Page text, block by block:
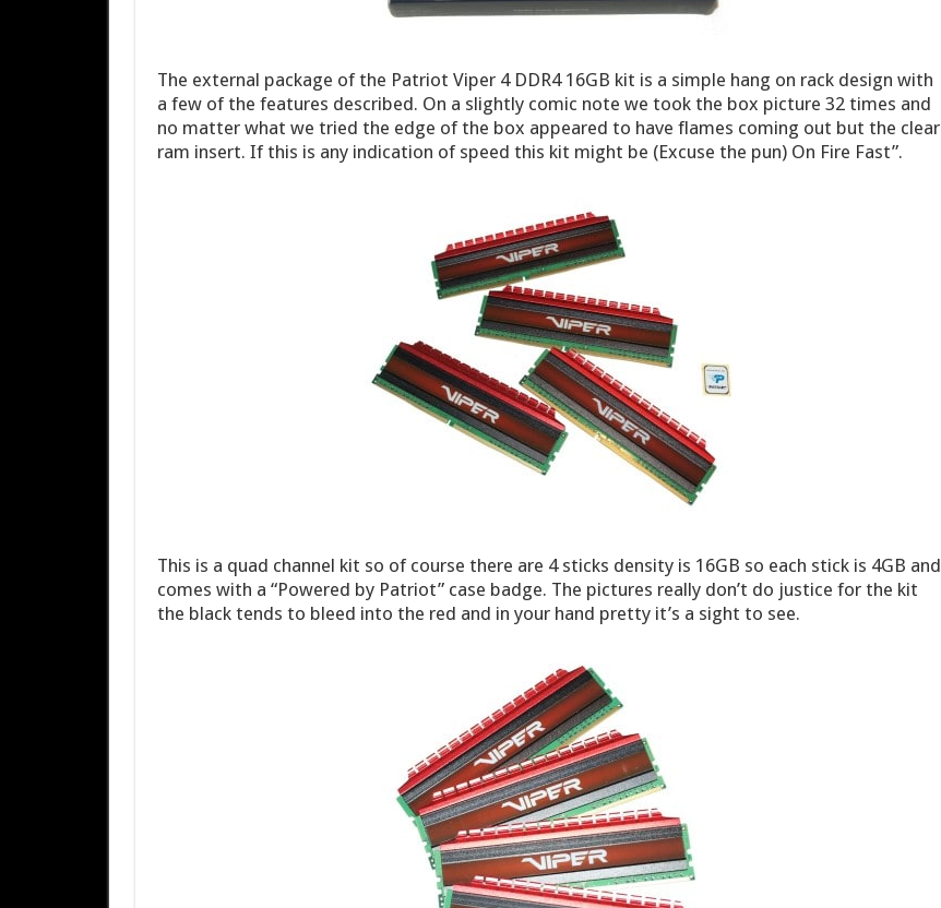
The external package of the Patriot Viper 4 DDR4 16GB kit is a simple hang on rack design with
a few of the features described. On a slightly comic note we took the box picture 32 times and
no matter what we tried the edge of the box appeared to have flames coming out but the clear
ram insert. If this is any indication of speed this kit might be (Excuse the pun) On Fire Fast”.
This is a quad channel kit so of course there are 4 sticks density is 16GB so each stick is 4GB and
comes with a “Powered by Patriot” case badge. The pictures really don’t do justice for the kit
the black tends to bleed into the red and in your hand pretty it’s a sight to see.